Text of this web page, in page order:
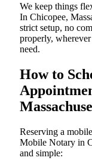
We keep things
In Chicopee,
strict setup, no
properly,
need.
How to
Reserving a
Mobile Notary in
and simple: